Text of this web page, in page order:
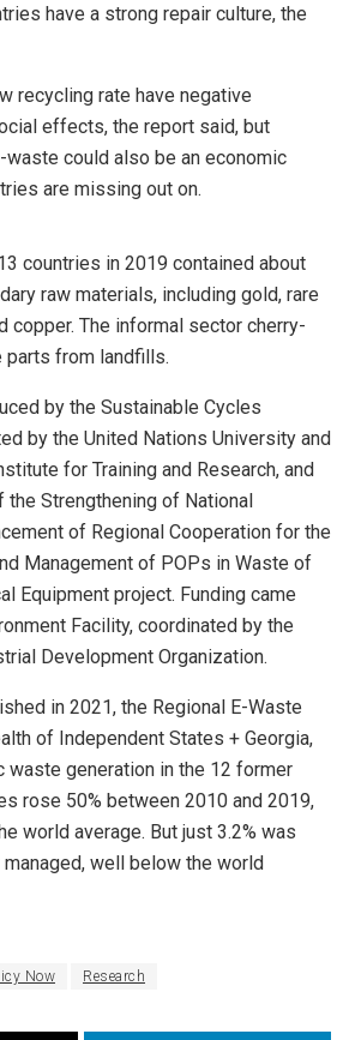
have a strong repair culture, the
recycling rate have negative
effects, the report said, but
waste could also be an economic
are missing out on.
countries in 2019 contained about
raw materials, including gold, rare
copper. The informal sector cherry-
from landfills.
by the Sustainable Cycles
by the United Nations University and
for Training and Research, and
Strengthening of National
of Regional Cooperation for the
Management of POPs in Waste of
Equipment project. Funding came
Facility, coordinated by the
Development Organization.
in 2021, the Regional E-Waste
of Independent States + Georgia,
waste generation in the 12 former
rose 50% between 2010 and 2019,
world average. But just 3.2% was
well below the world
Now Research